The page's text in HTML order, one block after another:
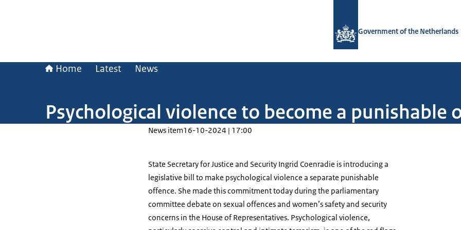
Government of the Netherlands
Home Latest News
Psychological violence to become a punishable
News item16-10-2024 | 17:00
State Secretary for Justice and Security Ingrid Coenradie is introducing a
legislative bill to make psychological violence a separate punishable
offence. She made this commitment today during the parliamentary
committee debate on sexual offences and women’s safety and security
concerns in the House of Representatives. Psychological violence,